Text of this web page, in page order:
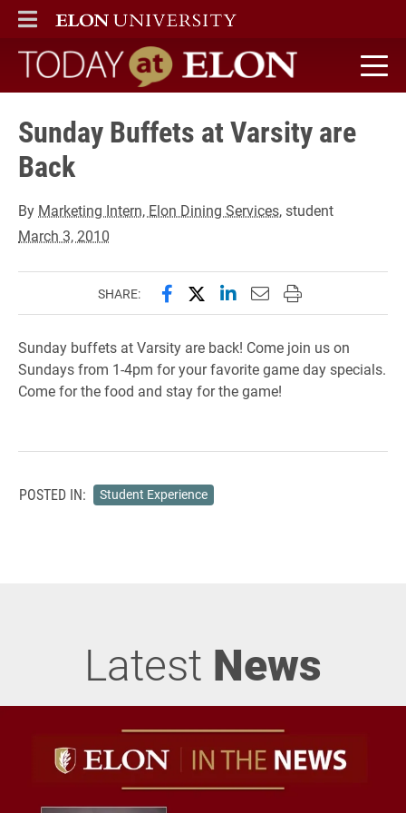
ELON
MAIN MENU
Today at Elon home
Sunday Buffets at Varsity are
Back
By Marketing Intern, Elon Dining Services, student
March 3, 2010
SHARE: Share this page on Facebook
Share this page on X
Share this page on
Email this page to
Print this page
Sunday buffets at Varsity are back! Come join us on
Sundays from 1-4pm for your favorite game day specials.
Come for the food and stay for the game!
POSTED IN: Student Experience
Latest News